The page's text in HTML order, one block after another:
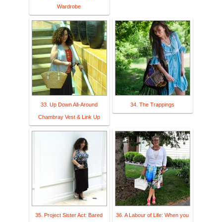
Wardrobe
33. Up Down All-Around
Chambray Vest & Link Up
34. The Trappings
35. Project Sister Act: Bared 36. A Labour of Life: When you